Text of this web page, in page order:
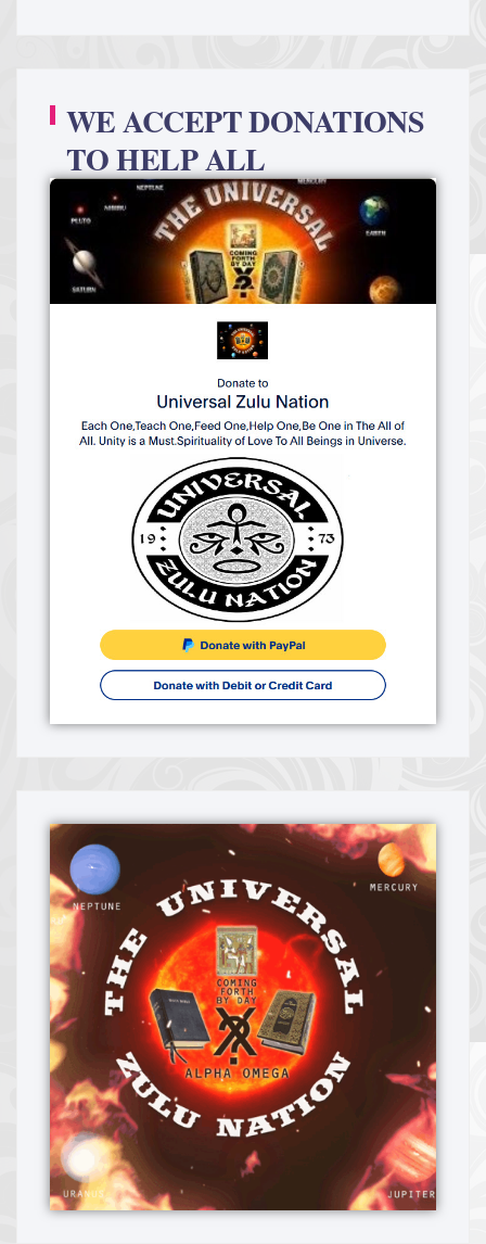
WE ACCEPT DONATIONS
TO HELP ALL